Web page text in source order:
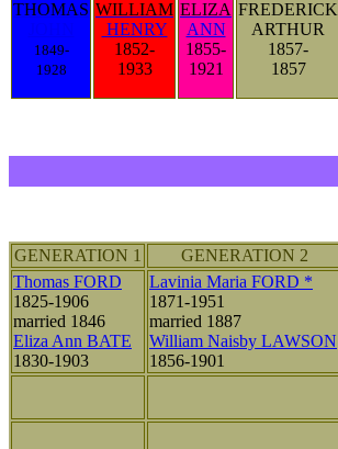
THOMAS
1849-
1928
WILLIAM
HENRY
1852-
1933
ELIZA
ANN
1855-
1921
FREDERICK
ARTHUR
1857-
1857
GENERATION 1 GENERATION 2
Thomas FORD
1825-1906
married 1846
Eliza Ann BATE
1830-1903
Lavinia Maria FORD *
1871-1951
married 1887
William Naisby LAWSON
1856-1901